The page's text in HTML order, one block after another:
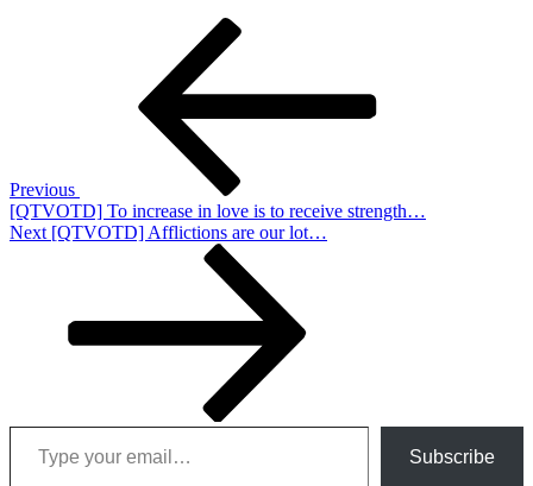
Previous
[QTVOTD] To increase in love is to receive strength…
Next
Next [QTVOTD] Afflictions are our lot…
Type your email…
Subscribe